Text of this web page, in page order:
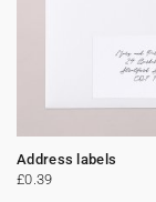
Address labels
£0.39